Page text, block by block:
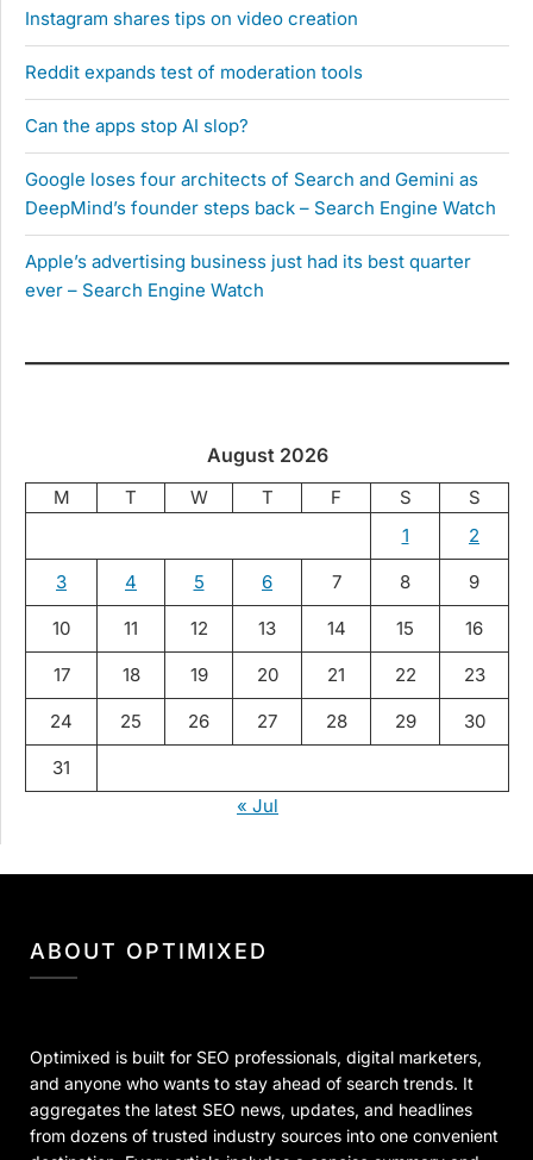
Instagram shares tips on video creation
Reddit expands test of moderation tools
Can the apps stop AI slop?
Google loses four architects of Search and Gemini as
DeepMind’s founder steps back – Search Engine Watch
Apple’s advertising business just had its best quarter
ever – Search Engine Watch
August 2026
M T W T F S
S
1
2
3 4 5 6 7 8 9
10 11 12 13 14 15 16
17 18 19 20 21 22 23
24 25 26 27 28 29 30
31
« Jul
ABOUT OPTIMIXED
Optimixed is built for SEO professionals, digital marketers,
and anyone who wants to stay ahead of search trends. It
aggregates the latest SEO news, updates, and headlines
from dozens of trusted industry sources into one convenient